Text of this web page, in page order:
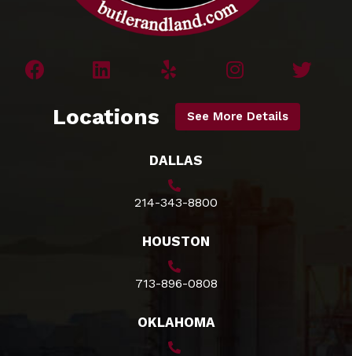
Locations See More Details
DALLAS
214-343-8800
HOUSTON
713-896-0808
OKLAHOMA